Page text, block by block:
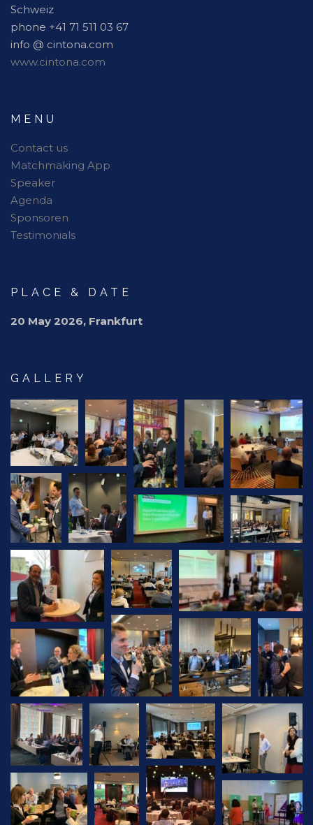
Schweiz
phone +41 71 511 03 67
info @ cintona.com
www.cintona.com
MENU
Contact us
Matchmaking App
Speaker
Agenda
Sponsoren
Testimonials
PLACE & DATE
20 May 2026, Frankfurt
GALLERY